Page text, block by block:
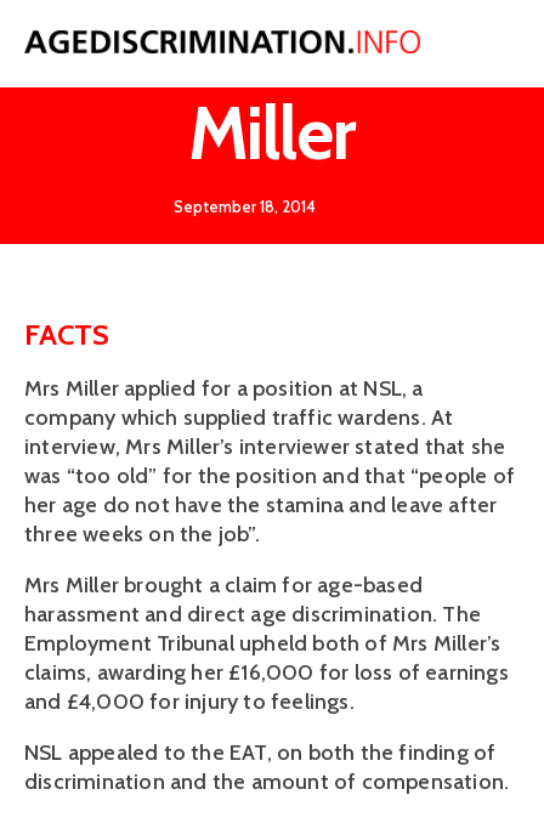
NSL v
Miller
September 18, 2014
FACTS
Mrs Miller applied for a position at NSL, a
company which supplied traffic wardens. At
interview, Mrs Miller’s interviewer stated that she
was “too old” for the position and that “people of
her age do not have the stamina and leave after
three weeks on the job”.
Mrs Miller brought a claim for age-based
harassment and direct age discrimination. The
Employment Tribunal upheld both of Mrs Miller’s
claims, awarding her £16,000 for loss of earnings
and £4,000 for injury to feelings.
NSL appealed to the EAT, on both the finding of
discrimination and the amount of compensation.